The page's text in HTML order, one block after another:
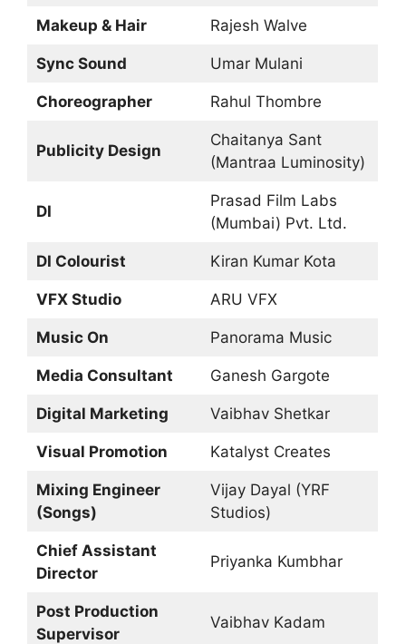
Makeup & Hair Rajesh Walve
Sync Sound Umar Mulani
Choreographer Rahul Thombre
Publicity Design
Chaitanya Sant
(Mantraa Luminosity)
DI
Prasad Film Labs
(Mumbai) Pvt. Ltd.
DI Colourist Kiran Kumar Kota
VFX Studio ARU VFX
Music On Panorama Music
Media Consultant Ganesh Gargote
Digital Marketing Vaibhav Shetkar
Visual Promotion Katalyst Creates
Mixing Engineer
(Songs)
Vijay Dayal (YRF
Studios)
Chief Assistant
Director
Priyanka Kumbhar
Post Production
Supervisor
Vaibhav Kadam